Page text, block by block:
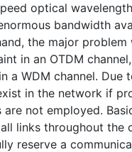
optical
bandwidth
the major problem
in an OTDM
a WDM channel. Due
in the network if
not employed.
links throughout the
reserve a